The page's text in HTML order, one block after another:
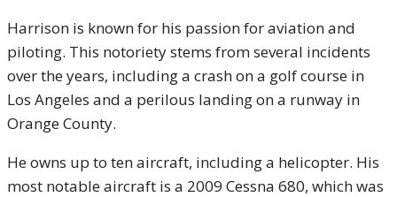
Harrison is known for his passion for aviation and
piloting. This notoriety stems from several incidents
over the years, including a crash on a golf course in
Los Angeles and a perilous landing on a runway in
Orange County.
He owns up to ten aircraft, including a helicopter. His
most notable aircraft is a 2009 Cessna 680, which was